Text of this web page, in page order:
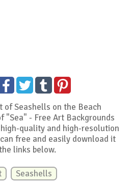
of Seashells on the Beach
"Sea" - Free Art Backgrounds
quality and high-resolution
free and easily download it
links below.
Seashells